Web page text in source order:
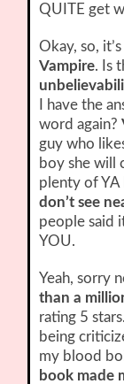
QUITE get
Okay, so,
Vampire. Is
I have the
word again?
guy who
boy she will
plenty of YA
don’t see
people said
YOU.
Yeah, sorry
than a
rating 5
being
my blood
book made